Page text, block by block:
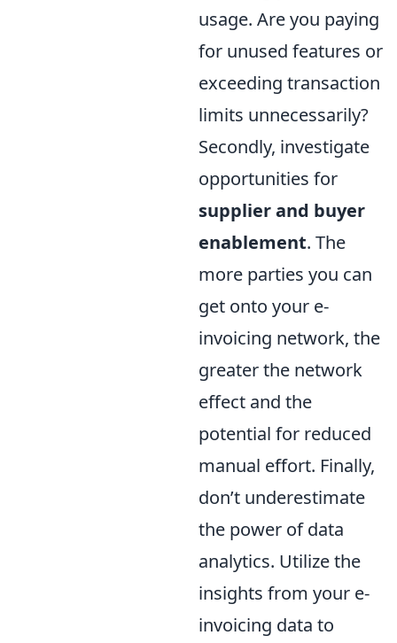
usage. Are you paying
for unused features or
exceeding transaction
limits unnecessarily?
Secondly, investigate
opportunities for
supplier and buyer
enablement. The
more parties you can
get onto your e-
invoicing network, the
greater the network
effect and the
potential for reduced
manual effort. Finally,
don’t underestimate
the power of data
analytics. Utilize the
insights from your e-
invoicing data to